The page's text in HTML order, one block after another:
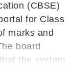
(CBSE)
for Class
marks and
board
the system